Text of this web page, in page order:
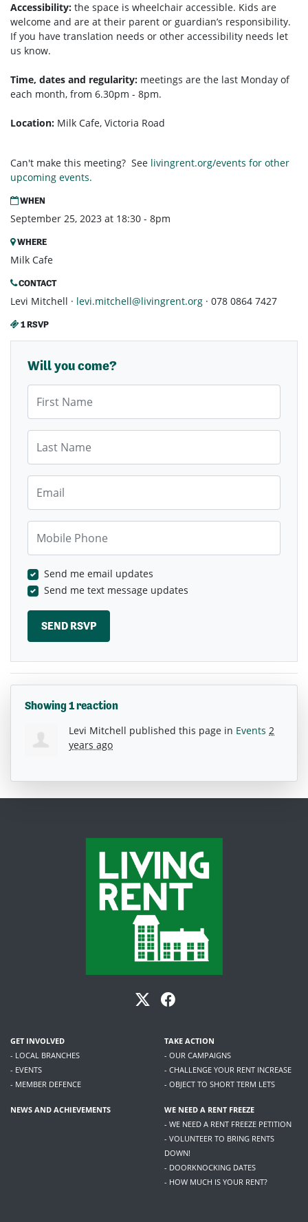
Accessibility: the space is wheelchair accessible. Kids are
welcome and are at their parent or guardian’s responsibility.
If you have translation needs or other accessibility needs let
us know.
Time, dates and regularity: meetings are the last Monday of
each month, from 6.30pm - 8pm.
Location: Milk Cafe, Victoria Road
Can't make this meeting? See livingrent.org/events for other
upcoming events.
WHEN
September 25, 2023 at 18:30 - 8pm
WHERE
Milk Cafe
CONTACT
Levi Mitchell · levi.mitchell@livingrent.org · 078 0864 7427
1 RSVP
Will you come?
Send me email updates
Send me text message updates
Showing 1 reaction
Levi Mitchell published this page in Events 2
years ago
GET INVOLVED
- LOCAL BRANCHES
- EVENTS
- MEMBER DEFENCE
TAKE ACTION
- OUR CAMPAIGNS
- CHALLENGE YOUR RENT INCREASE
- OBJECT TO SHORT TERM LETS
NEWS AND ACHIEVEMENTS
WE NEED A RENT FREEZE
- WE NEED A RENT FREEZE PETITION
- VOLUNTEER TO BRING RENTS
DOWN!
- DOORKNOCKING DATES
- HOW MUCH IS YOUR RENT?